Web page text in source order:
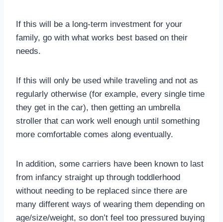
If this will be a long-term investment for your
family, go with what works best based on their
needs.
If this will only be used while traveling and not as
regularly otherwise (for example, every single time
they get in the car), then getting an umbrella
stroller that can work well enough until something
more comfortable comes along eventually.
In addition, some carriers have been known to last
from infancy straight up through toddlerhood
without needing to be replaced since there are
many different ways of wearing them depending on
age/size/weight, so don’t feel too pressured buying